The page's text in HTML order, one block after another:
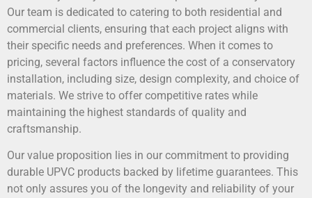
Our team is dedicated to catering to both residential and
commercial clients, ensuring that each project aligns with
their specific needs and preferences. When it comes to
pricing, several factors influence the cost of a conservatory
installation, including size, design complexity, and choice of
materials. We strive to offer competitive rates while
maintaining the highest standards of quality and
craftsmanship.
Our value proposition lies in our commitment to providing
durable UPVC products backed by lifetime guarantees. This
not only assures you of the longevity and reliability of your